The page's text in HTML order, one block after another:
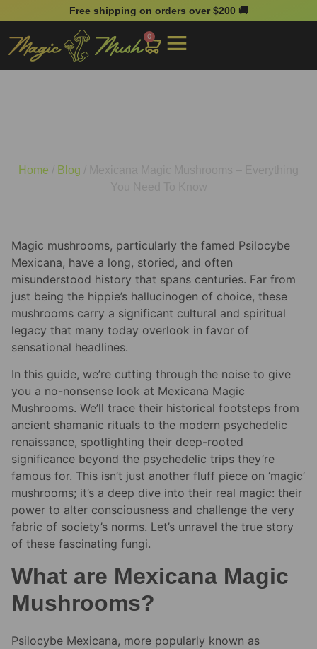
Free shipping on orders over $200 🚚
0
Home Blog
Magic mushrooms, particularly the famed Psilocybe
Mexicana, have a long, storied, and often
misunderstood history that spans centuries. Far from
just being the hippie’s hallucinogen of choice, these
mushrooms carry a significant cultural and spiritual
legacy that many today overlook in favor of
sensational headlines.
In this guide, we’re cutting through the noise to give
you a no-nonsense look at Mexicana Magic
Mushrooms. We’ll trace their historical footsteps from
ancient shamanic rituals to the modern psychedelic
renaissance, spotlighting their deep-rooted
significance beyond the psychedelic trips they’re
famous for. This isn’t just another fluff piece on ‘magic’
mushrooms; it’s a deep dive into their real magic: their
power to alter consciousness and challenge the very
fabric of society’s norms. Let’s unravel the true story
of these fascinating fungi.
What are Mexicana Magic
Mushrooms?
Psilocybe Mexicana, more popularly known as